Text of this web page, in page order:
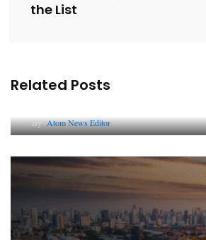
the List
Related Posts
ByAtom News Editor